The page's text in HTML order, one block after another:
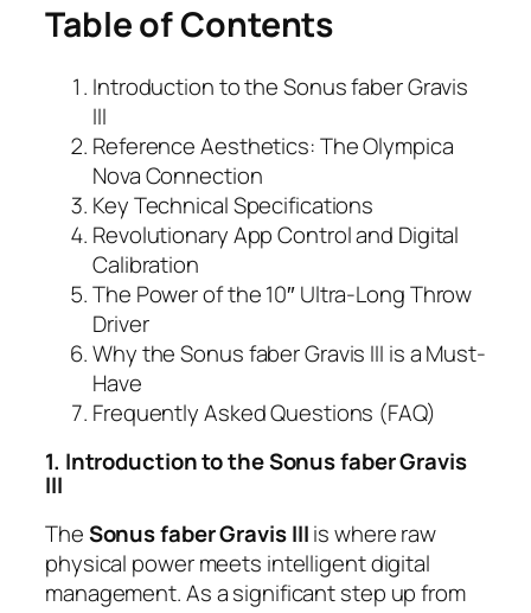
Table of Contents
Introduction to the Sonus faber Gravis
III
Reference Aesthetics: The Olympica
Nova Connection
Key Technical Specifications
Revolutionary App Control and Digital
Calibration
The Power of the 10″ Ultra-Long Throw
Driver
Why the Sonus faber Gravis III is a Must-
Have
Frequently Asked Questions (FAQ)
1. Introduction to the Sonus faber Gravis
III
TheSonus faber Gravis IIIis where raw
physical power meets intelligent digital
management. As a significant step up from